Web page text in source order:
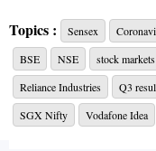
On the NSE, the
points or 2.6 per cent,
higher on the index.
17,000-mark, hitting a
Topics : Sensex
BSE
NSE stock markets
Reliance Industries
Q3
SGX Nifty
Vodafone Idea